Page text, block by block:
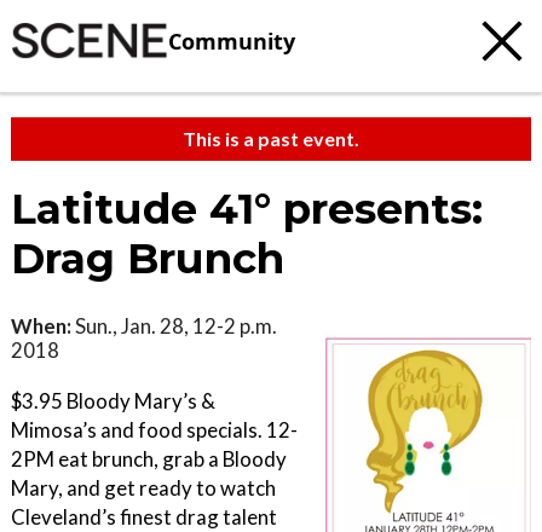
Community
This is a past event.
Latitude 41° presents:
Drag Brunch
When:Sun., Jan. 28, 12-2 p.m.
2018
$3.95 Bloody Mary’s &
Mimosa’s and food specials. 12-
2PM eat brunch, grab a Bloody
Mary, and get ready to watch
Cleveland’s finest drag talent